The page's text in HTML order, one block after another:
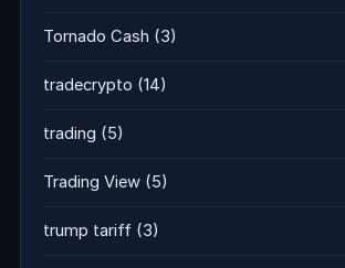
Tornado Cash (3)
tradecrypto (14)
trading (5)
Trading View (5)
trump tariff (3)